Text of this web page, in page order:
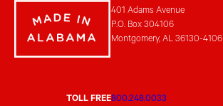
401 Adams Avenue
P.O. Box 304106
Montgomery, AL 36130-4106
TOLL FREE800.248.0033